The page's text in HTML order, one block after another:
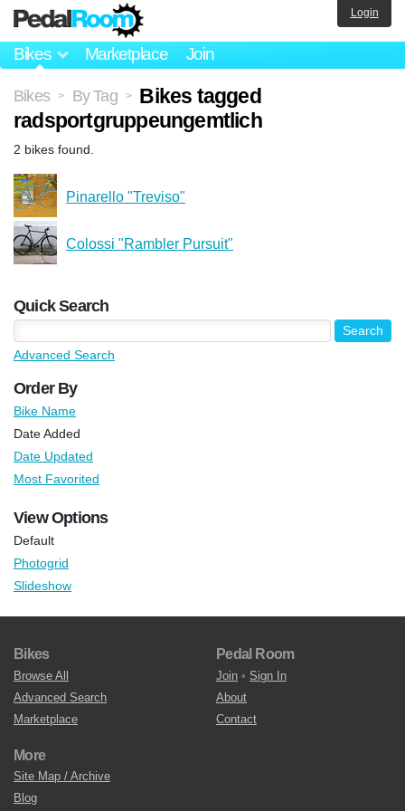
Bikes Marketplace Join
Login
Bikes > By Tag >
Bikes tagged
radsportgruppeungemtlich
2 bikes found.
Pinarello "Treviso"
Colossi "Rambler Pursuit"
Quick Search
Advanced Search
Order By
Bike Name
Date Added
Date Updated
Most Favorited
View Options
Default
Photogrid
Slideshow
Bikes
Browse All
Advanced Search
Marketplace
Pedal Room
Join • Sign In
About
Contact
More
Site Map / Archive
Blog